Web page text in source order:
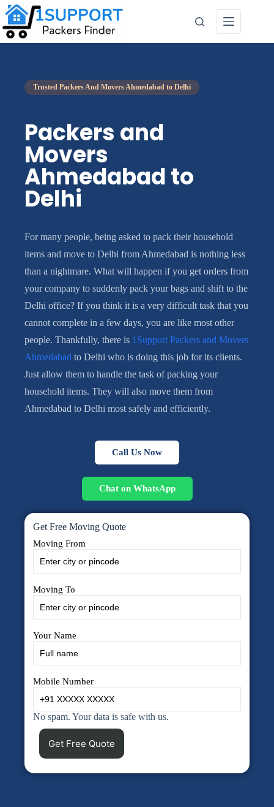
Trusted Packers And Movers Ahmedabad to Delhi
Packers and
Movers
Ahmedabad to
Delhi
For many people, being asked to pack their household
items and move to Delhi from Ahmedabad is nothing less
than a nightmare. What will happen if you get orders from
your company to suddenly pack your bags and shift to the
Delhi office? If you think it is a very difficult task that you
cannot complete in a few days, you are like most other
people. Thankfully, there is 1Support Packers and Movers
Ahmedabad to Delhi who is doing this job for its clients.
Just allow them to handle the task of packing your
household items. They will also move them from
Ahmedabad to Delhi most safely and efficiently.
Call Us Now
Chat on WhatsApp
Get Free Moving Quote
Moving From
Moving To
Your Name
Mobile Number
No spam. Your data is safe with us.